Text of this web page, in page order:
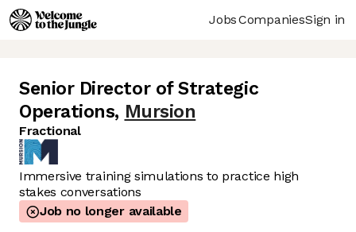
JobsCompaniesSign in
Senior Director of Strategic
Operations, Mursion
Fractional
Immersive training simulations to practice high
stakes conversations
Job no longer available